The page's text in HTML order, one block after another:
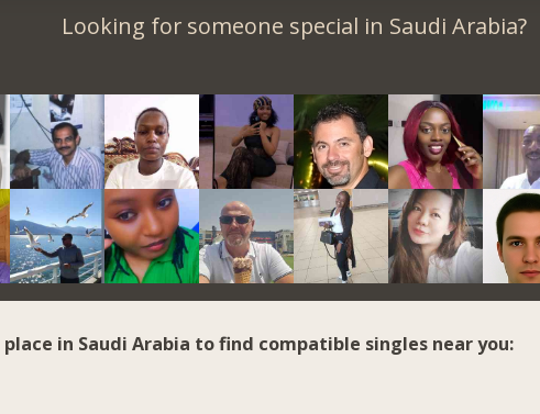
Looking for someone special in Saudi Arabia?
place in Saudi Arabia to find compatible singles near you: